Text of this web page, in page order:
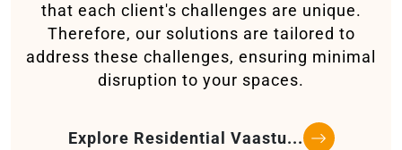
that each client's challenges are unique.
Therefore, our solutions are tailored to
address these challenges, ensuring minimal
disruption to your spaces.
Explore Residential Vaastu...